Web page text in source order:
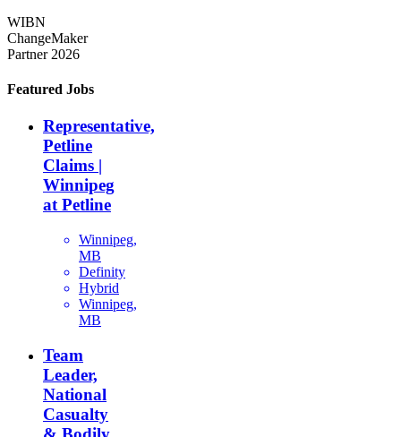
WIBN
ChangeMaker
Partner 2026
Featured Jobs
Representative,
Petline
Claims |
Winnipeg
at Petline
Winnipeg,
MB
Definity
Hybrid
Winnipeg,
MB
Team
Leader,
National
Casualty